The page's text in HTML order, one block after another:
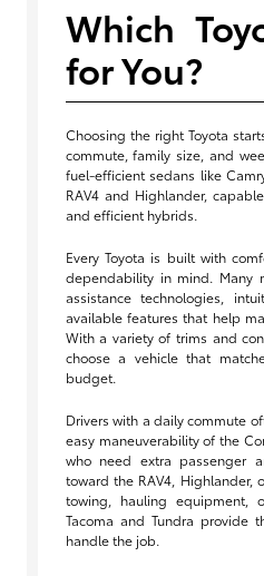
Which
for You?
Choosing the right Toyota
commute, family size, and
fuel-efficient sedans like
RAV4 and Highlander,
and efficient hybrids.
Every Toyota is built with
dependability in mind. Many
assistance technologies,
available features that help
With a variety of trims and
choose a vehicle that
budget.
Drivers with a daily commute
easy maneuverability of the
who need extra passenger
toward the RAV4, Highlander,
towing, hauling equipment,
Tacoma and Tundra provide
handle the job.